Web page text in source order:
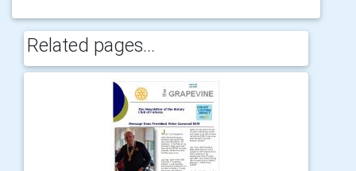
Related pages...